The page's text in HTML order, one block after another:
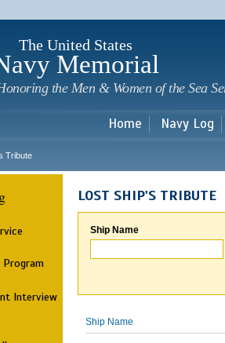
The United States
Memorial
the Men & Women of the Sea
Home Navy Log
Tribute
Interview
LOST SHIP'S TRIBUTE
Ship Name
Ship Name